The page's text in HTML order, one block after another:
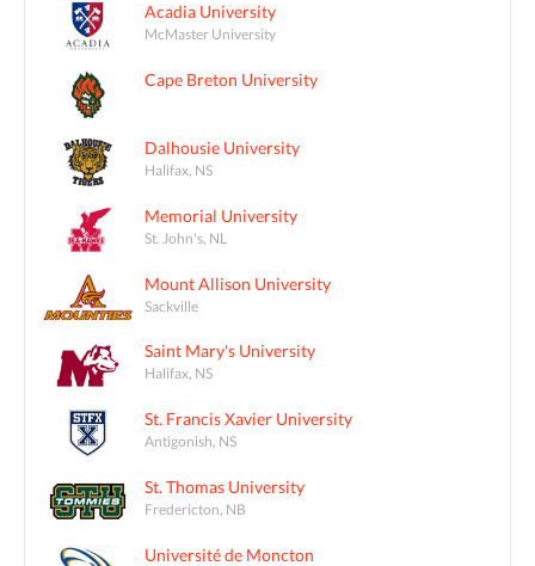
Acadia University
McMaster University
Cape Breton University
Dalhousie University
Halifax, NS
Memorial University
St. John's, NL
Mount Allison University
Sackville
Saint Mary's University
Halifax, NS
St. Francis Xavier University
Antigonish, NS
St. Thomas University
Fredericton, NB
Université de Moncton